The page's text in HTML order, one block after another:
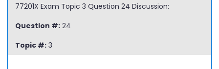
77201X Exam Topic 3 Question 24 Discussion:
Question #: 24
Topic #: 3